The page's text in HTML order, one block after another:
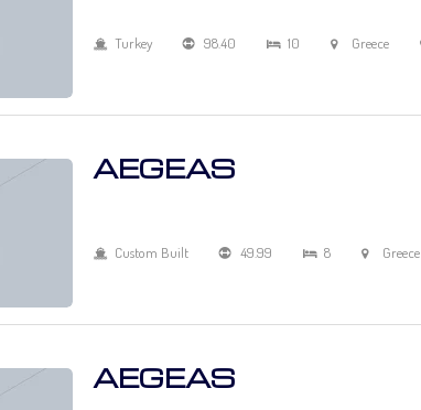
Turkey 98.40 10 Greece
AEGEAS
Custom Built 49.99 8 Greece
AEGEAS